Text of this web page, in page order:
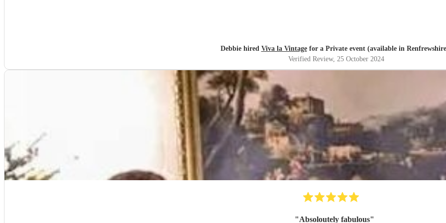
Debbie hired Viva la Vintagefor a Private event (available in
Verified Review, 25 October 2024
"Absoloutely fabulous"